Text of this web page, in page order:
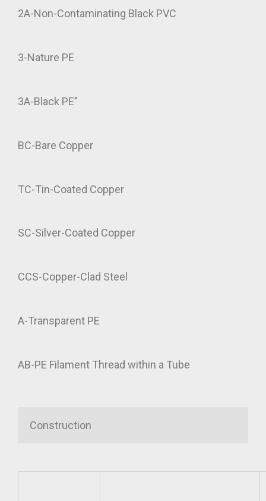
2A-Non-Contaminating Black PVC
3-Nature PE
3A-Black PE”
BC-Bare Copper
TC-Tin-Coated Copper
SC-Silver-Coated Copper
CCS-Copper-Clad Steel
A-Transparent PE
AB-PE Filament Thread within a Tube
Construction